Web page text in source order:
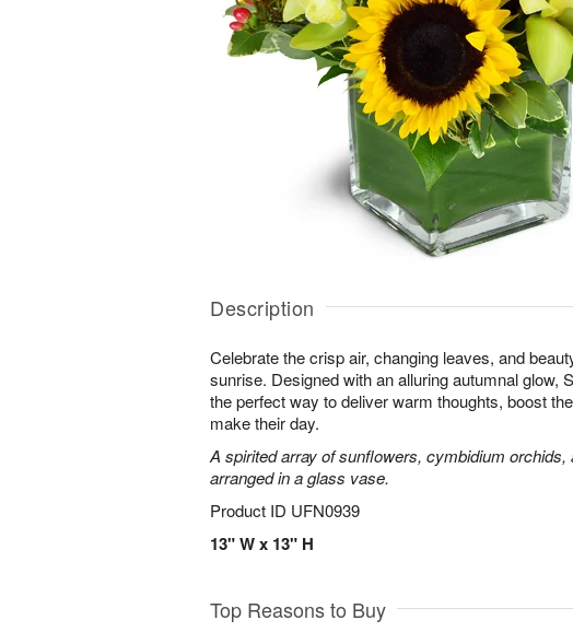
Description
Celebrate the crisp air, changing leaves, and
sunrise. Designed with an alluring autumnal glow,
the perfect way to deliver warm thoughts, boost
make their day.
A spirited array of sunflowers, cymbidium orchids,
arranged in a glass vase.
Product ID UFN0939
13" W x 13" H
Top Reasons to Buy